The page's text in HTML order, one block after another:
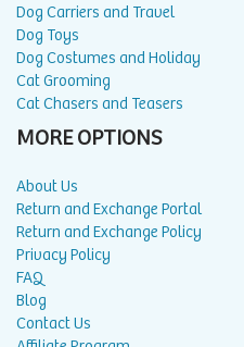
Dog Carriers and Travel
Dog Toys
Dog Costumes and Holiday
Cat Grooming
Cat Chasers and Teasers
MORE OPTIONS
About Us
Return and Exchange Portal
Return and Exchange Policy
Privacy Policy
FAQ
Blog
Contact Us